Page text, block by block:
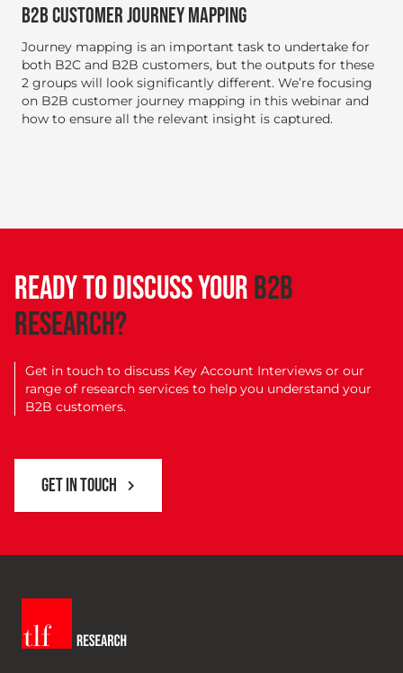
B2B CUSTOMER JOURNEY MAPPING
Journey mapping is an important task to undertake for
both B2C and B2B customers, but the outputs for these
2 groups will look significantly different. We’re focusing
on B2B customer journey mapping in this webinar and
how to ensure all the relevant insight is captured.
READY TO DISCUSS YOURB2B
RESEARCH?
Get in touch to discuss Key Account Interviews or our
range of research services to help you understand your
B2B customers.
GET IN TOUCH